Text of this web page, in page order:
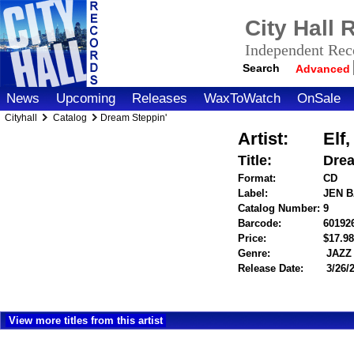
City Hall
Independent
Search Advanced
News Upcoming Releases WaxToWatch OnSale
Cityhall Catalog Dream Steppin'
Artist: Elf,
Title:
Format:
CD
Label:
JEN
Catalog Number: 9
Barcode:
Price:
Genre:
JAZZ
Release Date:
3/26/
View more titles from this artist